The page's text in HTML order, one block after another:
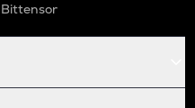
Bittensor